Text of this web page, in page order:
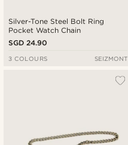
Silver-Tone Steel Bolt Ring
Pocket Watch Chain
SGD 24.90
3 COLOURS SEIZMONT